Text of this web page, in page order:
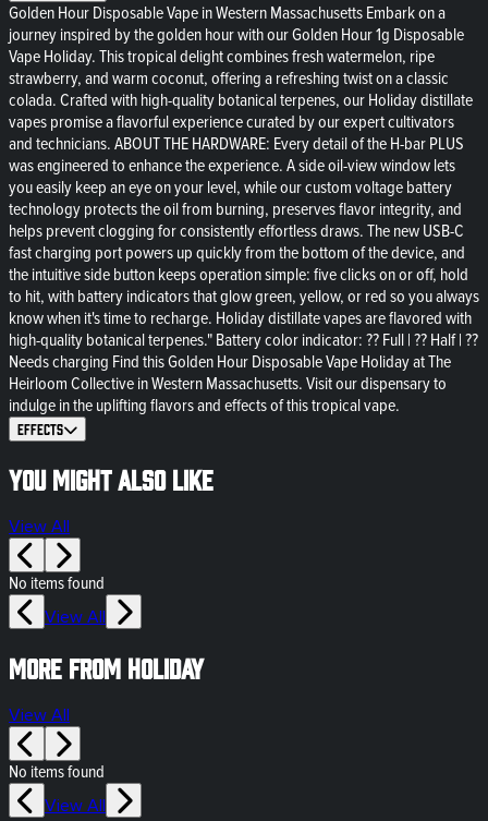
Golden Hour Disposable Vape in Western Massachusetts Embark on a
journey inspired by the golden hour with our Golden Hour 1g Disposable
Vape Holiday. This tropical delight combines fresh watermelon, ripe
strawberry, and warm coconut, offering a refreshing twist on a classic
colada. Crafted with high-quality botanical terpenes, our Holiday distillate
vapes promise a flavorful experience curated by our expert cultivators
and technicians. ABOUT THE HARDWARE: Every detail of the H-bar PLUS
was engineered to enhance the experience. A side oil-view window lets
you easily keep an eye on your level, while our custom voltage battery
technology protects the oil from burning, preserves flavor integrity, and
helps prevent clogging for consistently effortless draws. The new USB-C
fast charging port powers up quickly from the bottom of the device, and
the intuitive side button keeps operation simple: five clicks on or off, hold
to hit, with battery indicators that glow green, yellow, or red so you always
know when it's time to recharge. Holiday distillate vapes are flavored with
high-quality botanical terpenes." Battery color indicator: ?? Full | ?? Half | ??
Needs charging Find this Golden Hour Disposable Vape Holiday at The
Heirloom Collective in Western Massachusetts. Visit our dispensary to
indulge in the uplifting flavors and effects of this tropical vape.
Effects
You might also like
View All
No items found
View All
More from HOLIDAY
View All
No items found
View All